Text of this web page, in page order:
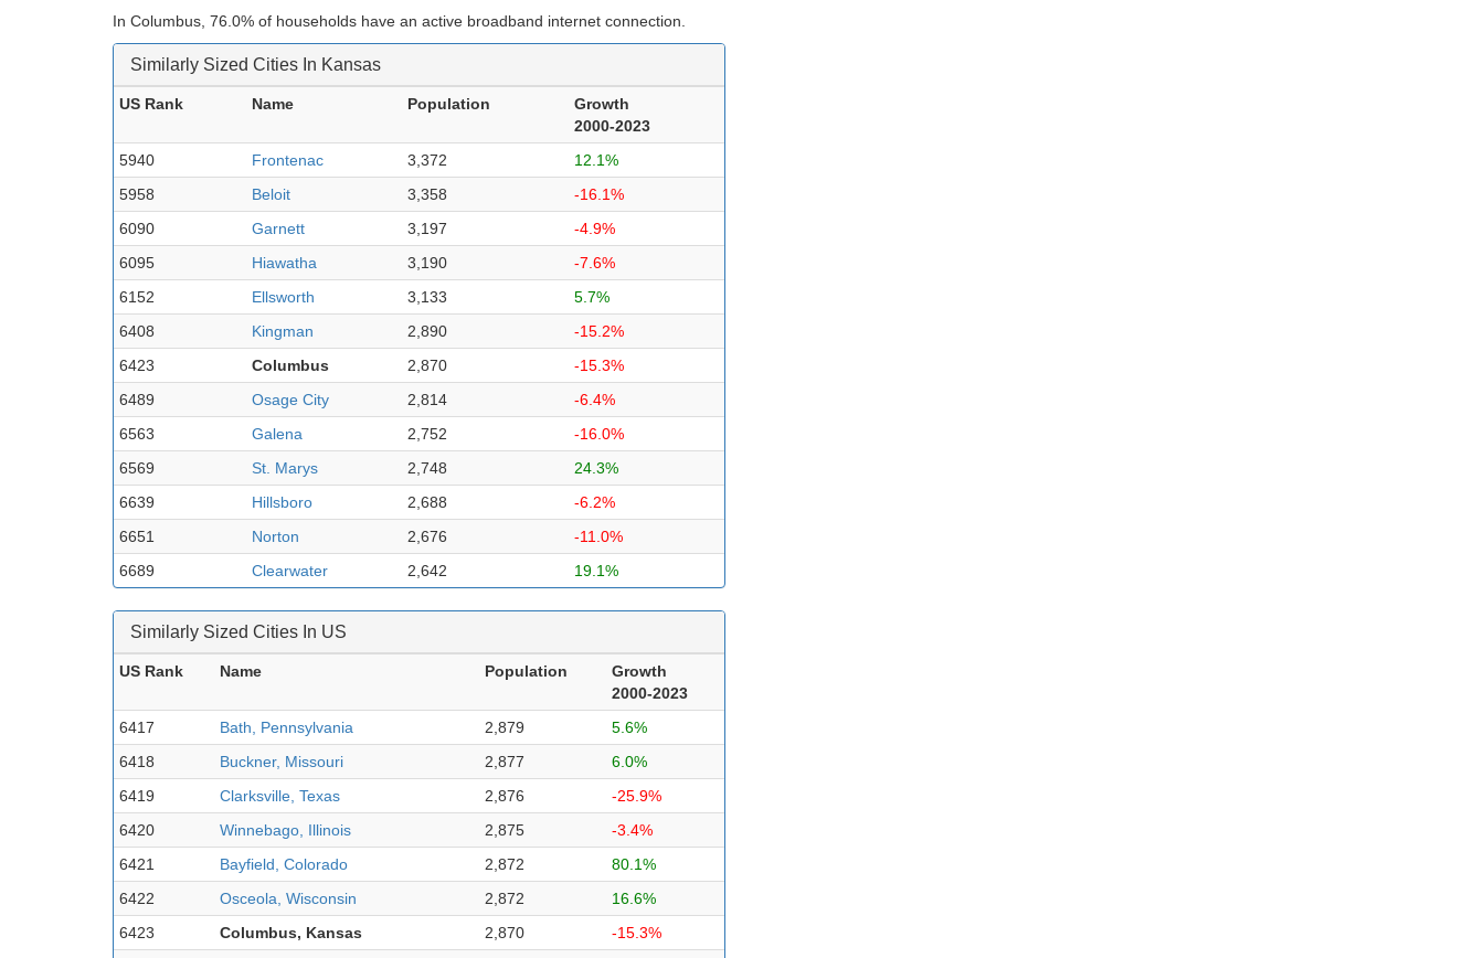
In Columbus, 76.0% of households have an active broadband internet connection.
Similarly Sized Cities In Kansas
US Rank Name Population
Growth
2000-2023
5940
Frontenac 3,372
12.1%
5958
Beloit 3,358
-16.1%
6090
Garnett 3,197
-4.9%
6095
Hiawatha 3,190
-7.6%
6152
Ellsworth 3,133
5.7%
6408
Kingman 2,890
-15.2%
6423
Columbus 2,870
-15.3%
6489
Osage City 2,814
-6.4%
6563
Galena 2,752
-16.0%
6569
St. Marys 2,748
24.3%
6639
Hillsboro 2,688
-6.2%
6651
Norton 2,676
-11.0%
6689
Clearwater 2,642 19.1%
Similarly Sized Cities In US
US Rank Name Population
Growth
2000-2023
6417
Bath, Pennsylvania 2,879
5.6%
6418
Buckner, Missouri 2,877
6.0%
6419
Clarksville, Texas 2,876
-25.9%
6420
Winnebago, Illinois 2,875
-3.4%
6421
Bayfield, Colorado 2,872
80.1%
6422
Osceola, Wisconsin 2,872
16.6%
6423
Columbus, Kansas 2,870
-15.3%